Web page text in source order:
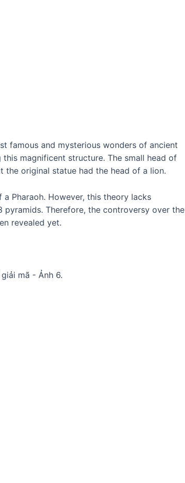
famous and mysterious wonders of ancient
magnificent structure. The small head of
original statue had the head of a lion.
Pharaoh. However, this theory lacks
Therefore, the controversy over the
revealed yet.